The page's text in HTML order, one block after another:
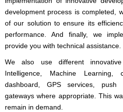
development process is completed,
of our solution to ensure its
performance. And finally, we
provide you with technical assistance.
We also use different
Intelligence, Machine Learning,
dashboard, GPS services, push
gateways where appropriate. This
remain in demand.